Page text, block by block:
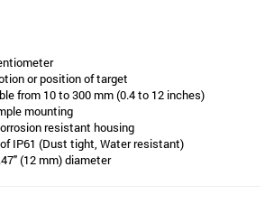
or position of target
from 10 to 300 mm (0.4 to 12 inches)
mounting
resistant housing
IP61 (Dust tight, Water resistant)
(12 mm) diameter